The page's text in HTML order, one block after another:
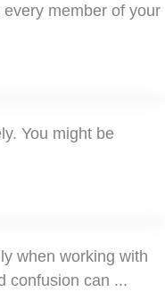
member of your
You might be
when working with
confusion can ...